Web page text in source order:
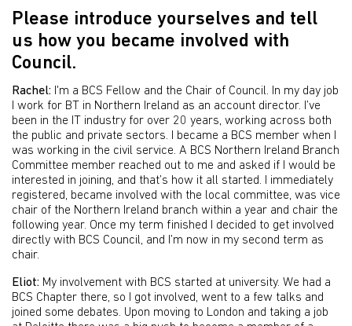
Please introduce yourselves and tell
us how you became involved with
Council.
Rachel: I'm a BCS Fellow and the Chair of Council. In my day job
I work for BT in Northern Ireland as an account director. I’ve
been in the IT industry for over 20 years, working across both
the public and private sectors. I became a BCS member when I
was working in the civil service. A BCS Northern Ireland Branch
Committee member reached out to me and asked if I would be
interested in joining, and that’s how it all started. I immediately
registered, became involved with the local committee, was vice
chair of the Northern Ireland branch within a year and chair the
following year. Once my term finished I decided to get involved
directly with BCS Council, and I’m now in my second term as
chair.
Eliot: My involvement with BCS started at university. We had a
BCS Chapter there, so I got involved, went to a few talks and
joined some debates. Upon moving to London and taking a job